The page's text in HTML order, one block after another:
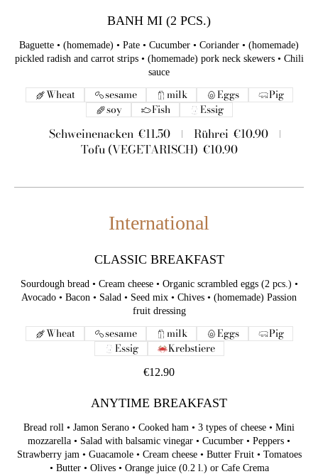
BANH MI (2 PCS.)
Baguette • (homemade) • Pate • Cucumber • Coriander • (homemade)
pickled radish and carrot strips • (homemade) pork neck skewers • Chili
sauce
Schweinenacken €11.50 Rührei €10.90
Tofu (VEGETARISCH) €10.90
Wheat sesame milk Eggs
Pig
soy
Fish Essig
International
CLASSIC BREAKFAST
Sourdough bread • Cream cheese • Organic scrambled eggs (2 pcs.) •
Avocado • Bacon • Salad • Seed mix • Chives • (homemade) Passion
fruit dressing
€12.90
Wheat sesame milk Eggs
Pig
Essig
Krebstiere
ANYTIME BREAKFAST
Bread roll • Jamon Serano • Cooked ham • 3 types of cheese • Mini
mozzarella • Salad with balsamic vinegar • Cucumber • Peppers •
Strawberry jam • Guacamole • Cream cheese • Butter Fruit • Tomatoes
• Butter • Olives • Orange juice (0.2 l.) or Cafe Crema